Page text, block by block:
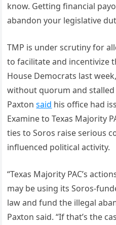
know. Getting financial
abandon your legislative
TMP is under scrutiny for
to facilitate and incentivize
House Democrats last
without quorum and stalled
Paxtonsaid his office had
Examine to Texas Majority
ties to Soros raise serious
influenced political activity.
“Texas Majority PAC’s
may be using its Soros-
law and fund the illegal
Paxton said. “If that’s the